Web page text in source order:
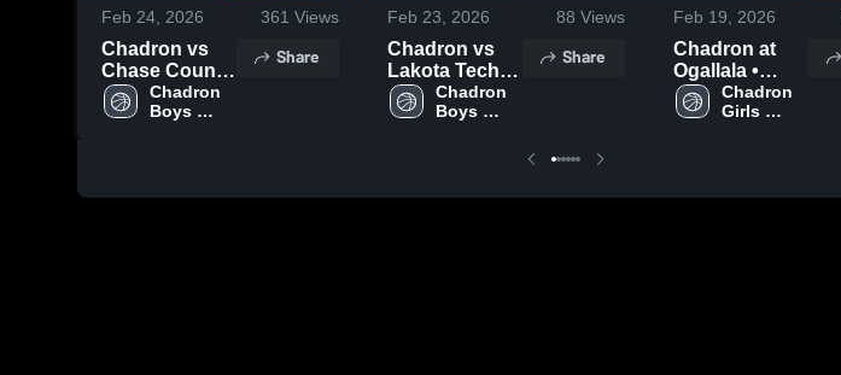
Feb 24, 2026 361 Views
Chadron vs
Chase County
• Game Recap
• Feb 23, 2026
Chadron
Boys
Share
Feb 23, 2026 88 Views
Chadron vs
Lakota Tech •
Game Recap •
Feb 20, 2026
Chadron
Boys
Share
Feb 19, 2026
Chadron at
Ogallala •
Game Recap •
Feb 17, 2026
Chadron
Girls